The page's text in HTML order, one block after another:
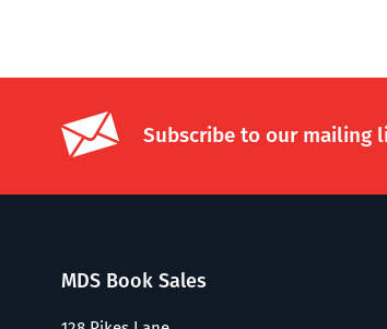
Subscribe to our mailing
MDS Book Sales